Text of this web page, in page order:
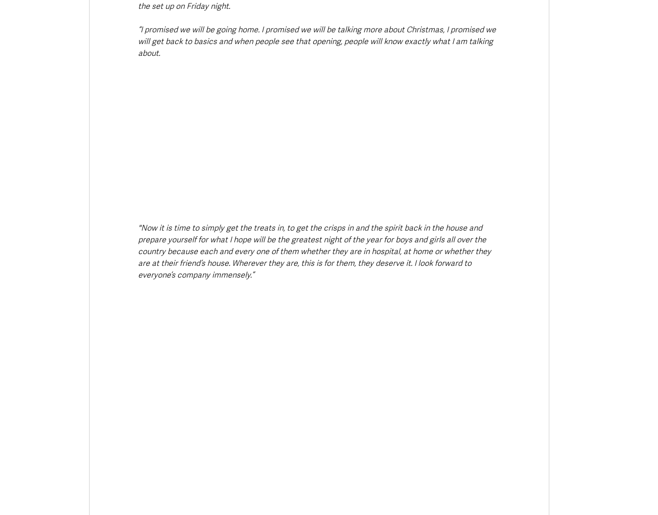
the set up on Friday night.
“I promised we will be going home. I promised we will be talking more about Christmas, I promised we
will get back to basics and when people see that opening, people will know exactly what I am talking
about.
"Now it is time to simply get the treats in, to get the crisps in and the spirit back in the house and
prepare yourself for what I hope will be the greatest night of the year for boys and girls all over the
country because each and every one of them whether they are in hospital, at home or whether they
are at their friend’s house. Wherever they are, this is for them, they deserve it. I look forward to
everyone’s company immensely.”